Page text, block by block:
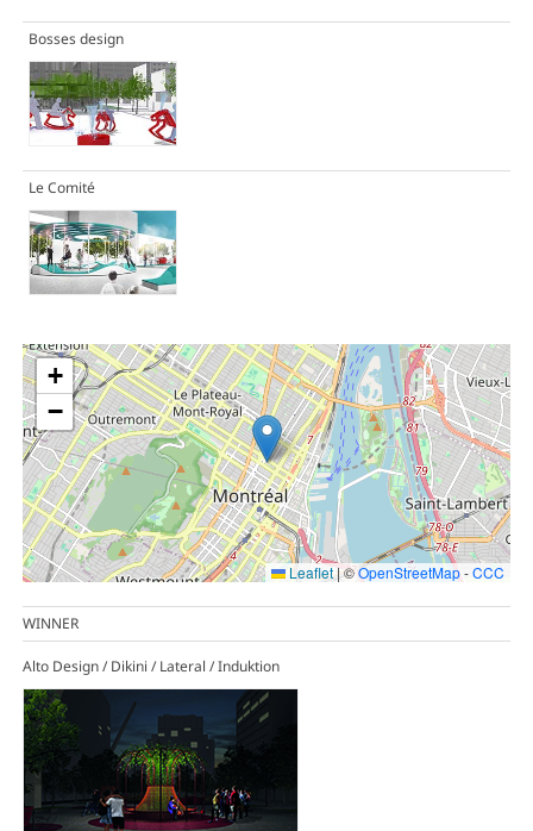
Bosses design
Le Comité
+
−
Leaflet|©OpenStreetMap-CCC
WINNER
Alto Design / Dikini / Lateral / Induktion